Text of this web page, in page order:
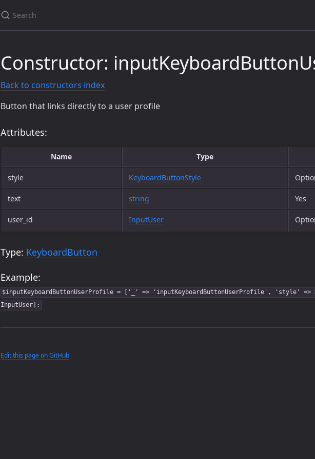
Constructor:
Back to constructors index
Button that links directly to a user profile
Attributes:
Name Type
style KeyboardButtonStyle
text string Yes
user_id InputUser
Type: KeyboardButton
Example:
$inputKeyboardButtonUserProfile = ['_' => 'inputKeyboardButtonUserProfile', 'style'
InputUser];
Edit this page on GitHub